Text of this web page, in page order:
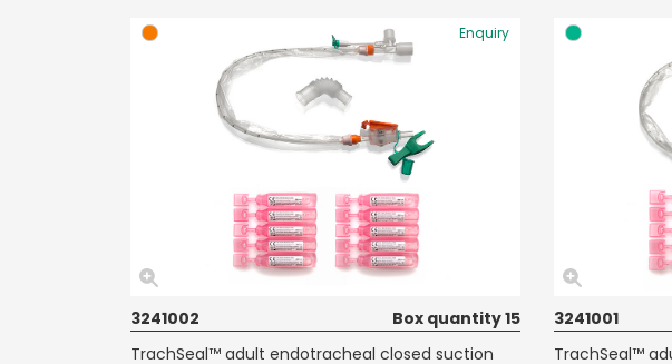
Enquiry
3241002
Box quantity 15
TrachSeal™ adult endotracheal closed suction
3241001
TrachSeal™